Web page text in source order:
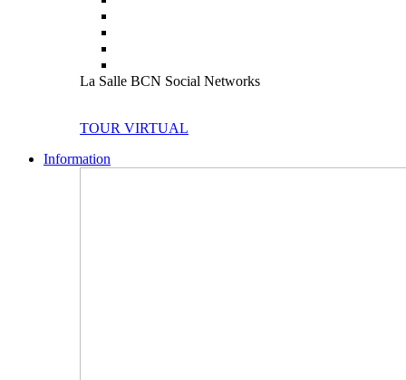
La Salle BCN Social Networks
TOUR VIRTUAL
Information